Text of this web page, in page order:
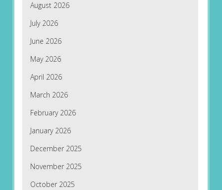
August 2026
July 2026
June 2026
May 2026
April 2026
March 2026
February 2026
January 2026
December 2025
November 2025
October 2025